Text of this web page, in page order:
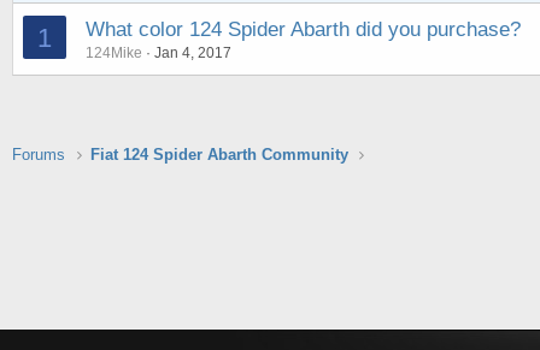
1 What color 124 Spider Abarth did you purchase?
124Mike Jan 4, 2017
Forums Fiat 124 Spider Abarth Community